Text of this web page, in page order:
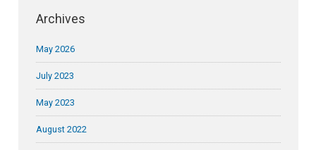
Archives
May 2026
July 2023
May 2023
August 2022